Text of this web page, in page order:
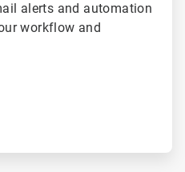
alerts and automation
workflow and